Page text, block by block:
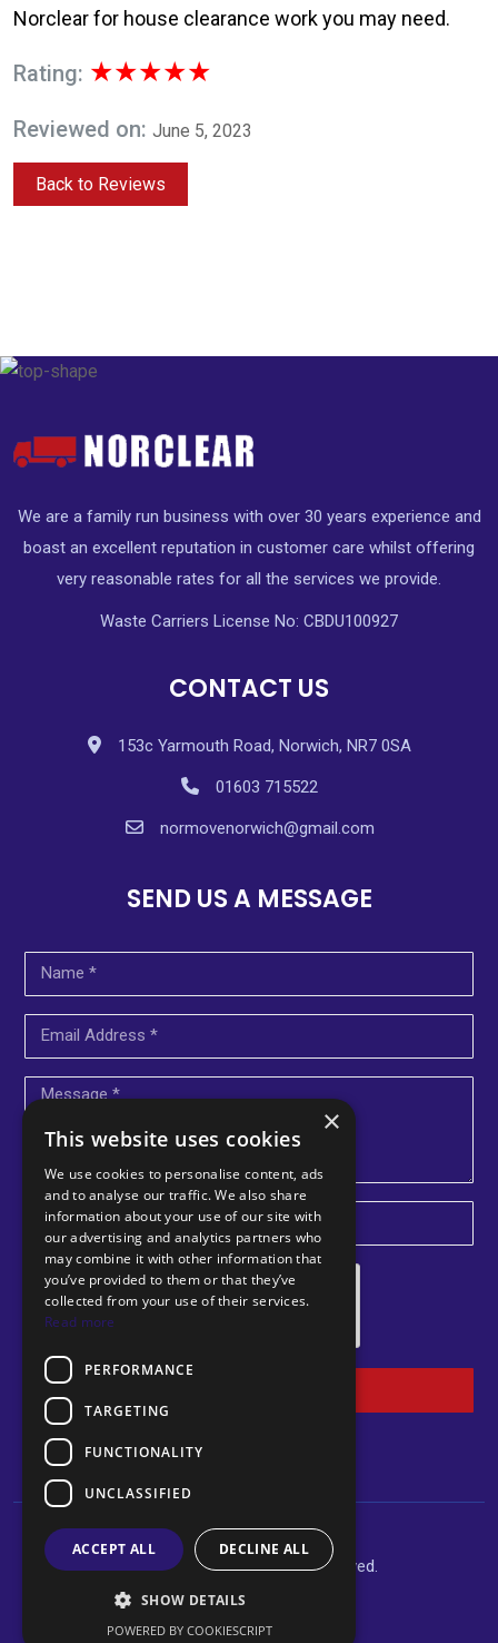
Norclear for house clearance work you may need.
Rating: ★★★★★
Reviewed on: June 5, 2023
Back to Reviews
We are a family run business with over 30 years experience and
boast an excellent reputation in customer care whilst offering
very reasonable rates for all the services we provide.
Waste Carriers License No: CBDU100927
CONTACT US
153c Yarmouth Road, Norwich, NR7 0SA
01603 715522
normovenorwich@gmail.com
SEND US A MESSAGE
U
n
i
t
e
d
K
i
n
g
d
o
©2024 Norclear. All rights reserved.
Website By Felshams Ltd
×
This website uses cookies
We use cookies to personalise content, ads
and to analyse our traffic. We also share
information about your use of our site with
our advertising and analytics partners who
may combine it with other information that
you’ve provided to them or that they’ve
collected from your use of their services.
Read more
PERFORMANCE
TARGETING
FUNCTIONALITY
UNCLASSIFIED
ACCEPT ALL DECLINE ALL
SHOW DETAILS
POWERED BY COOKIESCRIPT